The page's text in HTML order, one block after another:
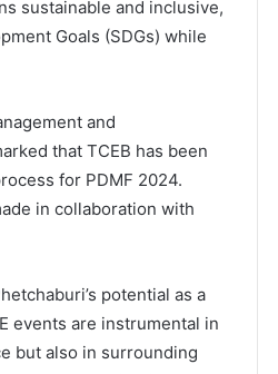
sustainable and inclusive,
Goals (SDGs) while
and
that TCEB has been
for PDMF 2024.
in collaboration with
potential as a
events are instrumental in
but also in surrounding